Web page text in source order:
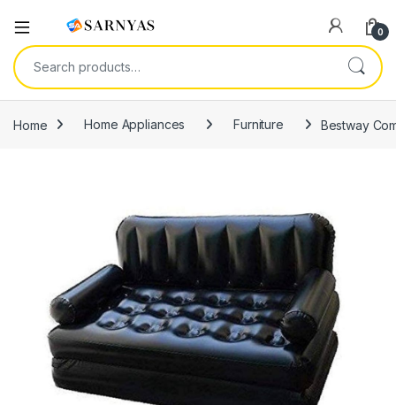
Open 0
Search for:
Home Home Appliances Furniture Bestway